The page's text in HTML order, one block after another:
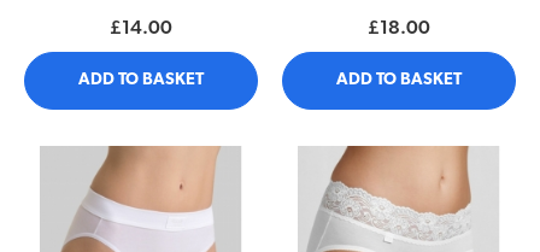
£14.00
ADD TO BASKET
£18.00
ADD TO BASKET